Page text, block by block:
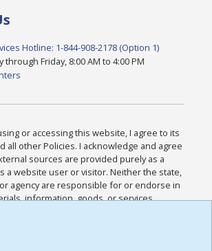
Hotline: 1-844-908-2178 (Option 1)
through Friday, 8:00 AM to 4:00 PM
using or accessing this website, I agree to its
all other Policies. I acknowledge and agree
sources are provided purely as a
a website user or visitor. Neither the state,
agency are responsible for or endorse in
information, goods, or services
of such sites. I acknowledge and
of Use and all other Policies for this